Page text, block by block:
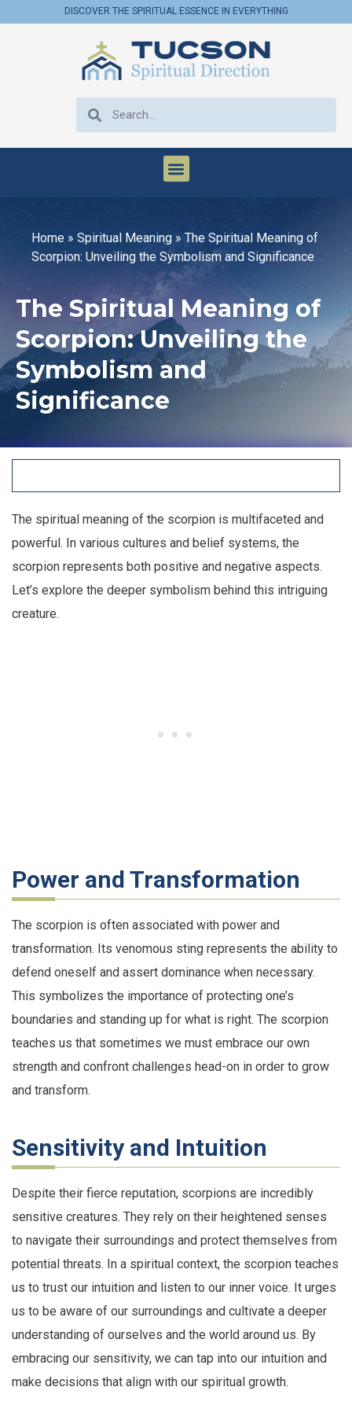
DISCOVER THE SPIRITUAL ESSENCE IN EVERYTHING
Home»Spiritual Meaning»The Spiritual Meaning of
Scorpion: Unveiling the Symbolism and Significance
The Spiritual Meaning of
Scorpion: Unveiling the
Symbolism and
Significance
The spiritual meaning of the scorpion is multifaceted and
powerful. In various cultures and belief systems, the
scorpion represents both positive and negative aspects.
Let’s explore the deeper symbolism behind this intriguing
creature.
Power and Transformation
The scorpion is often associated with power and
transformation. Its venomous sting represents the ability to
defend oneself and assert dominance when necessary.
This symbolizes the importance of protecting one’s
boundaries and standing up for what is right. The scorpion
teaches us that sometimes we must embrace our own
strength and confront challenges head-on in order to grow
and transform.
Sensitivity and Intuition
Despite their fierce reputation, scorpions are incredibly
sensitive creatures. They rely on their heightened senses
to navigate their surroundings and protect themselves from
potential threats. In a spiritual context, the scorpion teaches
us to trust our intuition and listen to our inner voice. It urges
us to be aware of our surroundings and cultivate a deeper
understanding of ourselves and the world around us. By
embracing our sensitivity, we can tap into our intuition and
make decisions that align with our spiritual growth.